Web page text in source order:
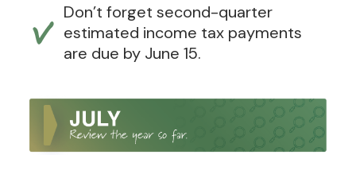
Don’t forget second-quarter
estimated income tax payments
are due by June 15.